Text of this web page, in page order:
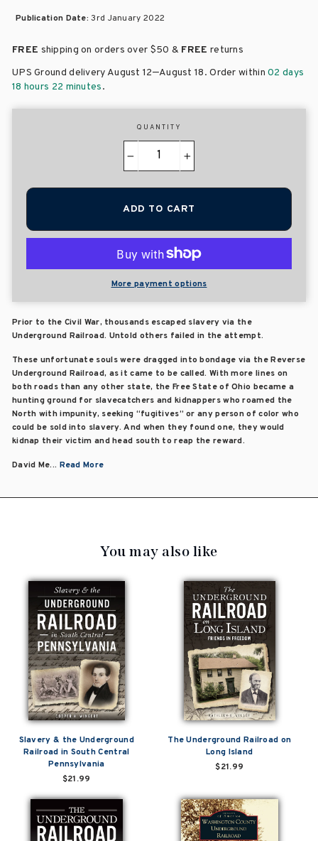
Publication Date:3rd January 2022
FREE shipping on orders over $50 & FREE returns
UPS Ground delivery August 12–August 18. Order within02 days
18 hours 22 minutes.
QUANTITY
+
ADD TO CART
More payment options
Prior to the Civil War, thousands escaped slavery via the
Underground Railroad. Untold others failed in the attempt.
These unfortunate souls were dragged into bondage via the Reverse
Underground Railroad, as it came to be called. With more lines on
both roads than any other state, the Free State of Ohio became a
hunting ground for slavecatchers and kidnappers who roamed the
North with impunity, seeking “fugitives” or any person of color who
could be sold into slavery. And when they found one, they would
kidnap their victim and head south to reap the reward.
David Me... Read More
You may also like
Slavery & the Underground
Railroad in South Central
Pennsylvania
$21.99
The Underground Railroad on
Long Island
$21.99